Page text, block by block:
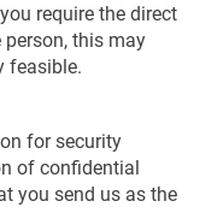
require the direct
this may
feasible.
for security
of confidential
you send us as the